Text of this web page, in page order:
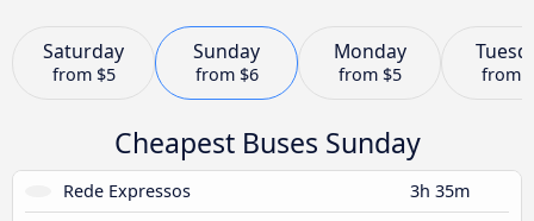
Saturday
from $5
Sunday
from $6
Monday
from $5 from
Cheapest Buses Sunday
Rede Expressos 3h 35m